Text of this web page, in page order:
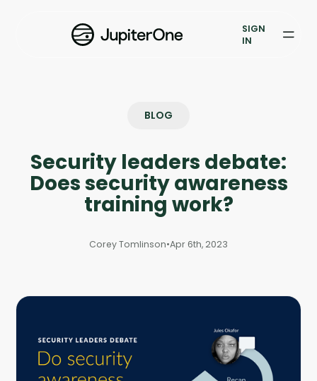
Vulnerability Prioritization
Case Studies
Books & Reports
Company
Company
Contact
SIGN
IN
BLOG
Security leaders debate:
Does security awareness
training work?
Corey Tomlinson•Apr 6th, 2023